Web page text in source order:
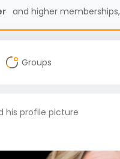
and higher
Groups
his profile picture